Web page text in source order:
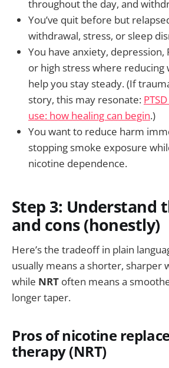
throughout the day, and
You’ve quit before but
withdrawal, stress, or sleep
You have anxiety, depression,
or high stress where reducing
help you stay steady. (If
story, this may resonate:
use: how healing can begin.)
You want to reduce harm
stopping smoke exposure
nicotine dependence.
Step 3: Understand
and cons (honestly)
Here’s the tradeoff in plain
usually means a shorter, sharper
while NRT often means a
longer taper.
Pros of nicotine
therapy (NRT)